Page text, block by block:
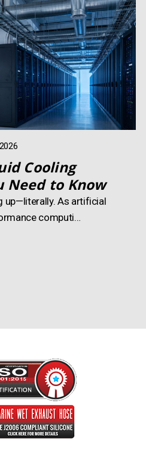
Cooling
Need to Know
up—literally. As artificial
computi…